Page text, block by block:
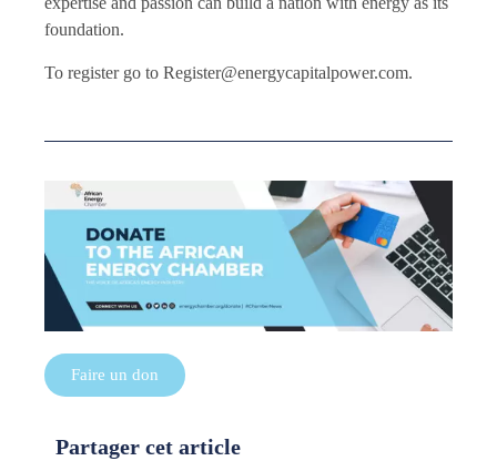
foundation.
To register go to Register@energycapitalpower.com.
Faire un don
Partager cet article